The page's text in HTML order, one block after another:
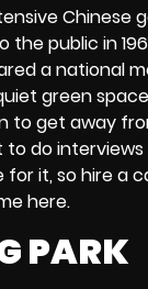
Chinese
the public in
a national
green
to get away
do
for it, so hire a
here.
PARK